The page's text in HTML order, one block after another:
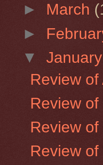
► March
►
▼January
Review
Review
Review
Review